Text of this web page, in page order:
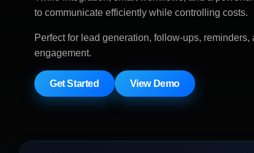
to communicate efficiently while controlling costs.
Perfect for lead generation, follow-ups, reminders,
engagement.
Get Started View Demo